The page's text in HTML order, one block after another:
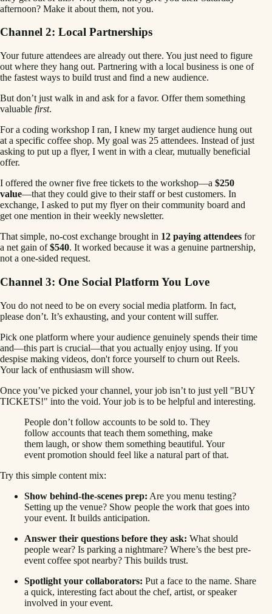
afternoon? Make it about them, not you.
Channel 2: Local Partnerships
Your future attendees are already out there. You just need to figure
out where they hang out. Partnering with a local business is one of
the fastest ways to build trust and find a new audience.
But don’t just walk in and ask for a favor. Offer them something
valuable first.
For a coding workshop I ran, I knew my target audience hung out
at a specific coffee shop. My goal was 25 attendees. Instead of just
asking to put up a flyer, I went in with a clear, mutually beneficial
offer.
I offered the owner five free tickets to the workshop—a $250
value—that they could give to their staff or best customers. In
exchange, I asked to put my flyer on their community board and
get one mention in their weekly newsletter.
That simple, no-cost exchange brought in 12 paying attendees for
a net gain of$540. It worked because it was a genuine partnership,
not a one-sided request.
Channel 3: One Social Platform You Love
You do not need to be on every social media platform. In fact,
please don’t. It’s exhausting, and your content will suffer.
Pick one platform where your audience genuinely spends their time
and—this part is crucial—that you actually enjoy using. If you
despise making videos, don't force yourself to churn out Reels.
Your lack of enthusiasm will show.
Once you’ve picked your channel, your job isn’t to just yell "BUY
TICKETS!" into the void. Your job is to be helpful and interesting.
People don’t follow accounts to be sold to. They
follow accounts that teach them something, make
them laugh, or show them something beautiful. Your
event promotion should feel like a natural part of that.
Try this simple content mix:
Show behind-the-scenes prep: Are you menu testing?
Setting up the venue? Show people the work that goes into
your event. It builds anticipation.
Answer their questions before they ask: What should
people wear? Is parking a nightmare? Where’s the best pre-
event coffee spot nearby? This builds trust.
Spotlight your collaborators: Put a face to the name. Share
a quick, interesting fact about the chef, artist, or speaker
involved in your event.